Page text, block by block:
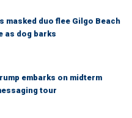
masked duo flee Gilgo Beach
as dog barks
embarks on midterm
tour